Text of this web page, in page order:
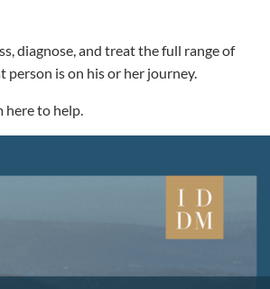
diagnose, and treat the full range of
person is on his or her journey.
here to help.